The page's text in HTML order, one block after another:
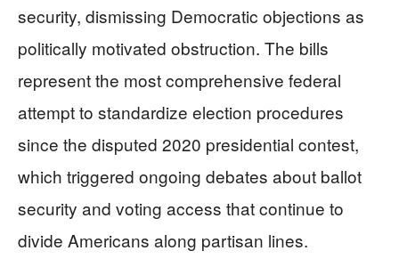
security, dismissing Democratic objections as
politically motivated obstruction. The bills
represent the most comprehensive federal
attempt to standardize election procedures
since the disputed 2020 presidential contest,
which triggered ongoing debates about ballot
security and voting access that continue to
divide Americans along partisan lines.